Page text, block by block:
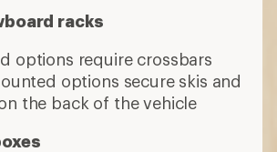
racks
options require crossbars
options secure skis and
the back of the vehicle